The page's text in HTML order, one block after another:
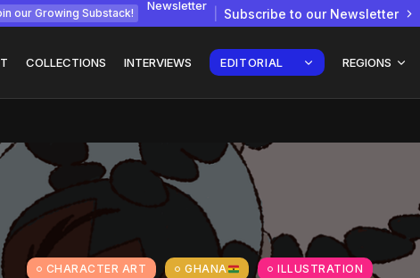
our Growing Substack!
Newsletter
Subscribe to our Newsletter
COLLECTIONS INTERVIEWS EDITORIAL REGIONS
How
Interview with
Chepkemboi Mang’ira:
July 6, 2026 24 Min
CHARACTER ART GHANA ILLUSTRATION